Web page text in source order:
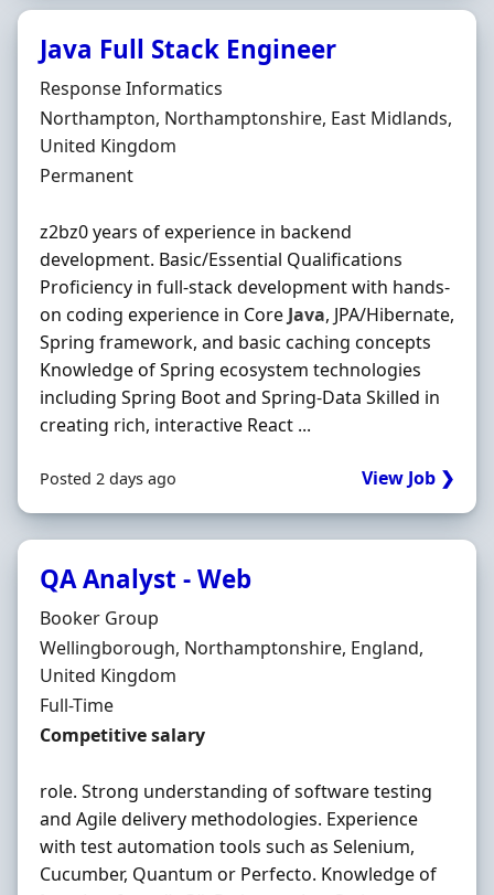
Java Full Stack Engineer
Hiring Organisation
Response Informatics
Location
Northampton, Northamptonshire, East Midlands,
United Kingdom
Employment Type
Permanent
z2bz0 years of experience in backend
development. Basic/Essential Qualifications
Proficiency in full-stack development with hands-
on coding experience in Core Java, JPA/Hibernate,
Spring framework, and basic caching concepts
Knowledge of Spring ecosystem technologies
including Spring Boot and Spring-Data Skilled in
creating rich, interactive React ...
Posted 2 days ago View Job ❯
QA Analyst - Web
Hiring Organisation
Booker Group
Location
Wellingborough, Northamptonshire, England,
United Kingdom
Employment Type
Full-Time
Salary
Competitive salary
role. Strong understanding of software testing
and Agile delivery methodologies. Experience
with test automation tools such as Selenium,
Cucumber, Quantum or Perfecto. Knowledge of